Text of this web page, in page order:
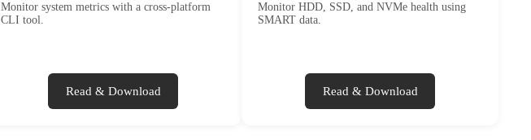
Monitor system metrics with a cross-platform
CLI tool.
Read & Download
Monitor HDD, SSD, and NVMe health using
SMART data.
Read & Download